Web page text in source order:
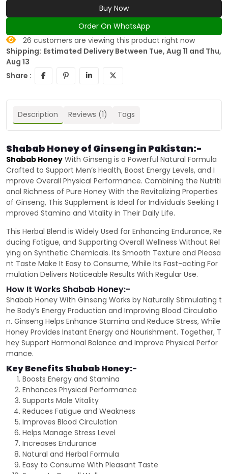
Buy Now
Order On WhatsApp
26 customers are viewing this product right now
Shipping: Estimated Delivery Between Tue, Aug 11 and Thu,
Aug 13
Share :
Description Reviews (1) Tags
Shabab Honey of Ginseng in Pakistan:-
Shabab Honey With Ginseng is a Powerful Natural Formula
Crafted to Support Men’s Health, Boost Energy Levels, and I
mprove Overall Physical Performance. Combining the Nutriti
onal Richness of Pure Honey With the Revitalizing Properties
of Ginseng, This Supplement is Ideal for Individuals Seeking I
mproved Stamina and Vitality in Their Daily Life.
This Herbal Blend is Widely Used for Enhancing Endurance, Re
ducing Fatigue, and Supporting Overall Wellness Without Rel
ying on Synthetic Chemicals. Its Smooth Texture and Pleasa
nt Taste Make It Easy to Consume, While Its Fast-acting For
mulation Delivers Noticeable Results With Regular Use.
How It Works Shabab Honey:-
Shabab Honey With Ginseng Works by Naturally Stimulating t
he Body’s Energy Production and Improving Blood Circulatio
n. Ginseng Helps Enhance Stamina and Reduce Stress, While
Honey Provides Instant Energy and Nourishment. Together, T
hey Support Hormonal Balance and Improve Physical Perfor
mance.
Key Benefits Shabab Honey:-
Boosts Energy and Stamina
Enhances Physical Performance
Supports Male Vitality
Reduces Fatigue and Weakness
Improves Blood Circulation
Helps Manage Stress Level
Increases Endurance
Natural and Herbal Formula
Easy to Consume With Pleasant Taste